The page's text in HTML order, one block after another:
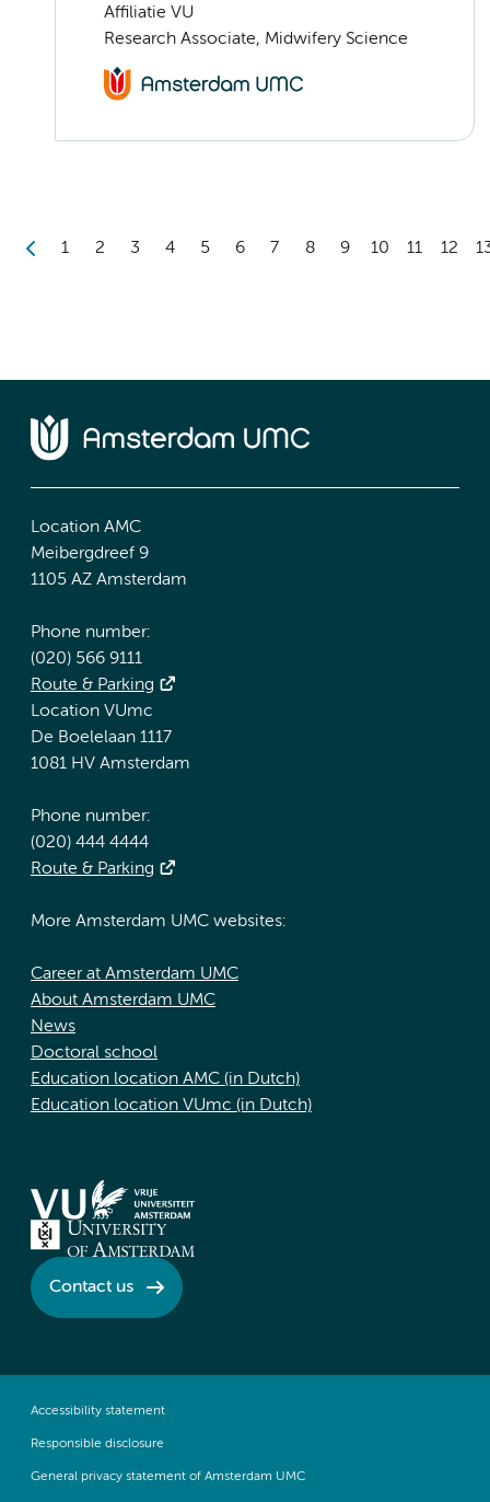
Affiliatie VU
Research Associate, Midwifery Science
1 2 3 4 5 6 7 8 9 10 11 12
Location AMC
Meibergdreef 9
1105 AZ Amsterdam
Phone number:
(020) 566 9111
Route & Parking
Location VUmc
De Boelelaan 1117
1081 HV Amsterdam
Phone number:
(020) 444 4444
Route & Parking
More Amsterdam UMC websites:
Career at Amsterdam UMC
About Amsterdam UMC
News
Doctoral school
Education location AMC (in Dutch)
Education location VUmc (in Dutch)
Contact us
Accessibility statement
Responsible disclosure
General privacy statement of Amsterdam UMC